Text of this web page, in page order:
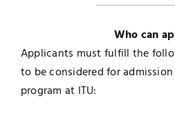
Who can
Applicants must fulfill the
to be considered for
program at ITU: